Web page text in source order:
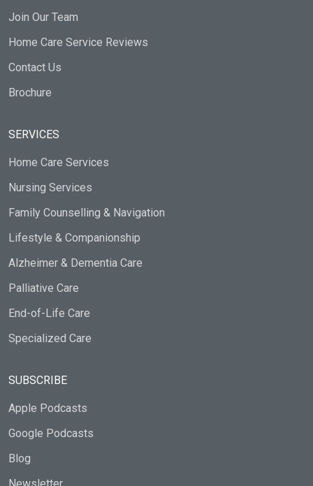
Join Our Team
Home Care Service Reviews
Contact Us
Brochure
SERVICES
Home Care Services
Nursing Services
Family Counselling & Navigation
Lifestyle & Companionship
Alzheimer & Dementia Care
Palliative Care
End-of-Life Care
Specialized Care
SUBSCRIBE
Apple Podcasts
Google Podcasts
Blog